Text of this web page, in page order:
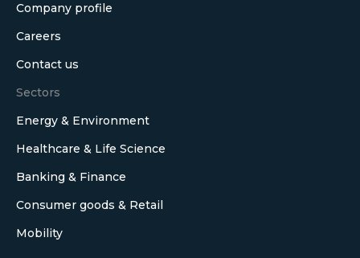
Company profile
Careers
Contact us
Sectors
Energy & Environment
Healthcare & Life Science
Banking & Finance
Consumer goods & Retail
Mobility